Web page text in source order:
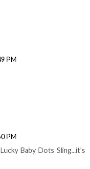
PM
PM
Baby Dots Sling...it's